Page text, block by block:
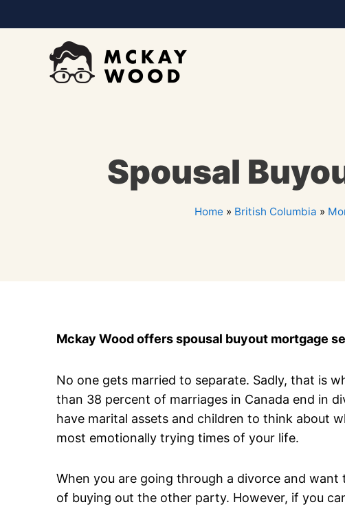
Spousal
Home » British Columbia »
Mckay Wood offers spousal buyout mortgage
No one gets married to separate. Sadly, that is
than 38 percent of marriages in Canada end in
have marital assets and children to think about
most emotionally trying times of your life.
When you are going through a divorce and
of buying out the other party. However, if you